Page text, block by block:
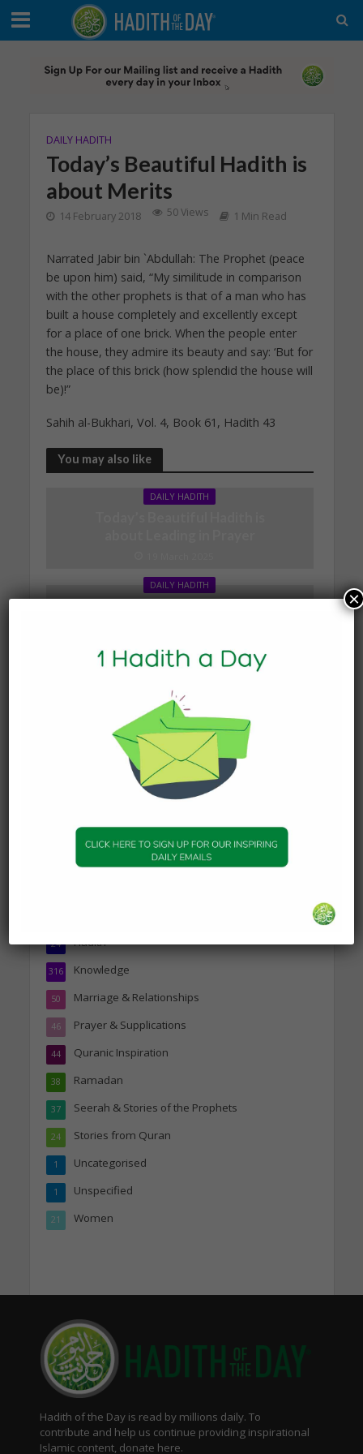
DAILY HADITH
Today’s Beautiful Hadith is
about Merits
14 February 2018 50 Views 1 Min Read
Narrated Jabir bin `Abdullah: The Prophet (peace
be upon him) said, “My similitude in comparison
with the other prophets is that of a man who has
built a house completely and excellently except
for a place of one brick. When the people enter
the house, they admire its beauty and say: ‘But for
the place of this brick (how splendid the house will
be)!”
Sahih al-Bukhari, Vol. 4, Book 61, Hadith 43
You may also like
DAILY HADITH
DAILY HADITH
19 January 2025
DAILY HADITH
Today’s Beautiful Hadith is
about Jannah
19 January 2025
Companions of the Prophet
Hadith
24
Knowledge
316
Marriage & Relationships
50
Prayer & Supplications
46
Quranic Inspiration
44
Ramadan
38
Seerah & Stories of the Prophets
37
Stories from Quran
24
Uncategorised
1
Unspecified
1
Women
21
Hadith of the Day is read by millions daily. To
contribute and help us continue providing inspirational
Islamic content, donate here.
×